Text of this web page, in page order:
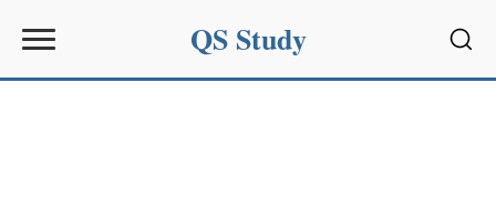
QS Study